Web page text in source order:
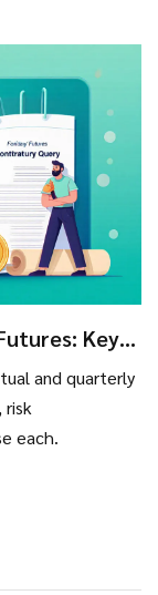
Key
and quarterly
risk
each.